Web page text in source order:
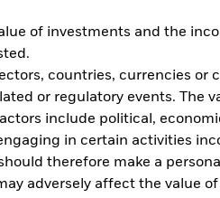
of investments and the
countries, currencies or
or regulatory events.
include political,
in certain activities
therefore make a
adversely affect the value